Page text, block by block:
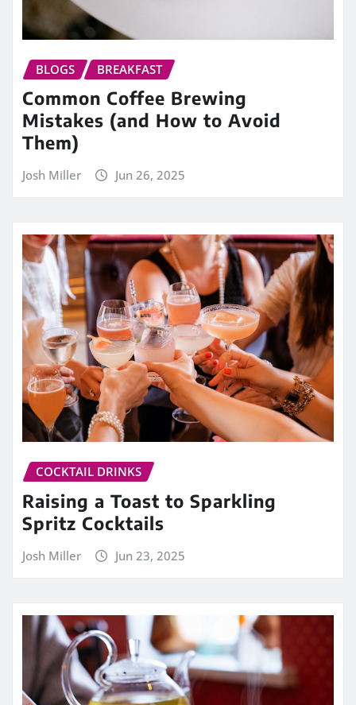
BLOGS BREAKFAST
Common Coffee Brewing
Mistakes (and How to Avoid
Them)
Josh Miller Jun 26, 2025
COCKTAIL DRINKS
Raising a Toast to Sparkling
Spritz Cocktails
Josh Miller Jun 23, 2025